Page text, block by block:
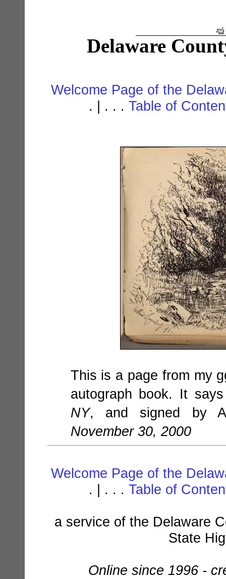
Delaware
Welcome Page of the
. | . . . Table of
This is a page from my
autograph book. It
NY, and signed by
November 30, 2000
Welcome Page of the
. | . . . Table of
a service of the Delaware
State
Online since 1996 -